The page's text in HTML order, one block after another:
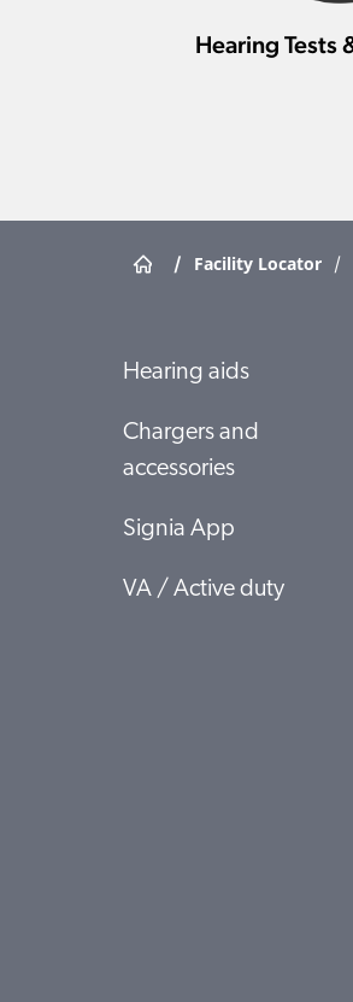
Hearing Tests
/ Facility Locator /
Hearing aids
Chargers and
accessories
Signia App
VA / Active duty